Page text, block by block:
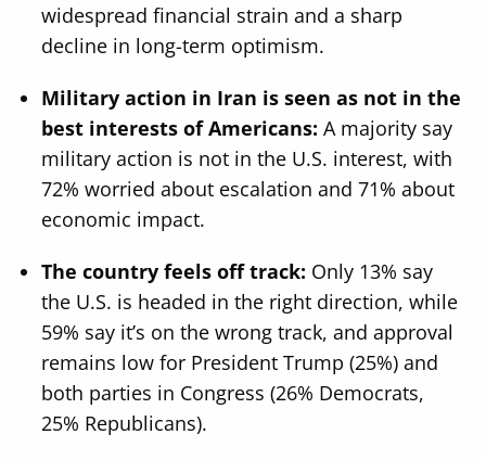
widespread financial strain and a sharp
decline in long-term optimism.
Military action in Iran is seen as not in the
best interests of Americans: A majority say
military action is not in the U.S. interest, with
72% worried about escalation and 71% about
economic impact.
The country feels off track: Only 13% say
the U.S. is headed in the right direction, while
59% say it’s on the wrong track, and approval
remains low for President Trump (25%) and
both parties in Congress (26% Democrats,
25% Republicans).